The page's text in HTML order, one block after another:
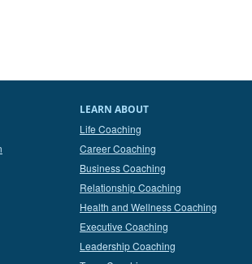
LEARN ABOUT
Life Coaching
Career Coaching
Business Coaching
Relationship Coaching
Health and Wellness Coaching
Executive Coaching
Leadership Coaching